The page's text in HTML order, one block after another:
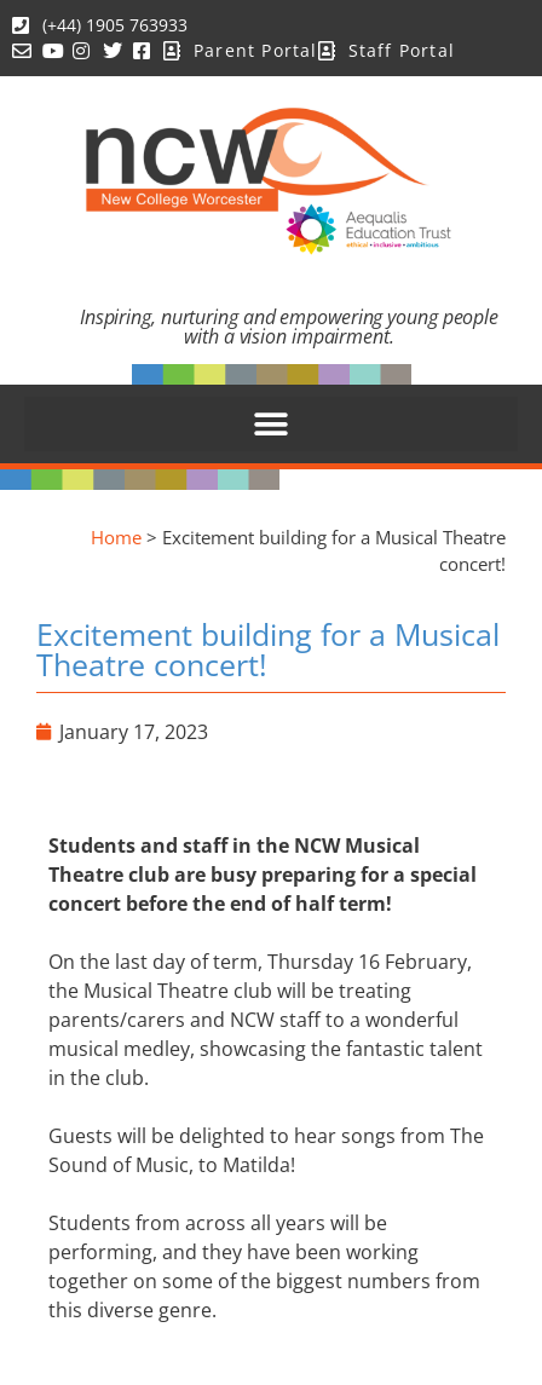
(+44) 1905 763933
Parent Portal
Staff Portal
Inspiring, nurturing and empowering young people
with a vision impairment.
Home > Excitement building for a Musical Theatre
concert!
Excitement building for a Musical
Theatre concert!
January 17, 2023
Students and staff in the NCW Musical
Theatre club are busy preparing for a special
concert before the end of half term!
On the last day of term, Thursday 16 February,
the Musical Theatre club will be treating
parents/carers and NCW staff to a wonderful
musical medley, showcasing the fantastic talent
in the club.
Guests will be delighted to hear songs from The
Sound of Music, to Matilda!
Students from across all years will be
performing, and they have been working
together on some of the biggest numbers from
this diverse genre.